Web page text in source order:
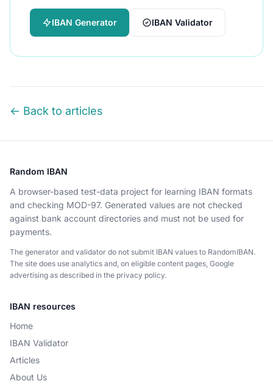
IBAN Generator IBAN Validator
← Back to articles
Random IBAN
A browser-based test-data project for learning IBAN formats
and checking MOD-97. Generated values are not checked
against bank account directories and must not be used for
payments.
The generator and validator do not submit IBAN values to RandomIBAN.
The site does use analytics and, on eligible content pages, Google
advertising as described in the privacy policy.
IBAN resources
Home
IBAN Validator
Articles
About Us